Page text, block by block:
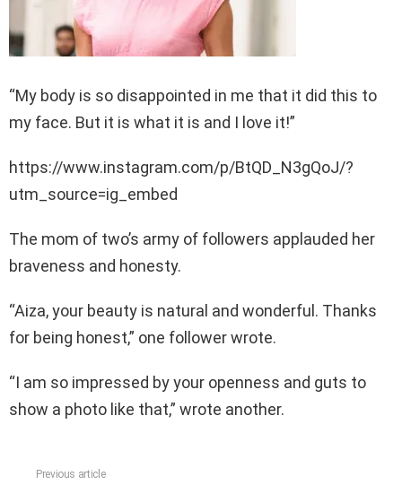
“My body is so disappointed in me that it did this to
my face. But it is what it is and I love it!”
https://www.instagram.com/p/BtQD_N3gQoJ/?
utm_source=ig_embed
The mom of two’s army of followers applauded her
braveness and honesty.
“Aiza, your beauty is natural and wonderful. Thanks
for being honest,” one follower wrote.
“I am so impressed by your openness and guts to
show a photo like that,” wrote another.
Previous article